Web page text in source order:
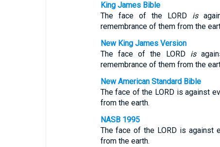
King James Bible
The face of the LORD is
remembrance of them from the
New King James Version
The face of the LORD is
remembrance of them from the
New American Standard Bible
The face of the LORD is against
from the earth.
NASB 1995
The face of the LORD is against
from the earth.